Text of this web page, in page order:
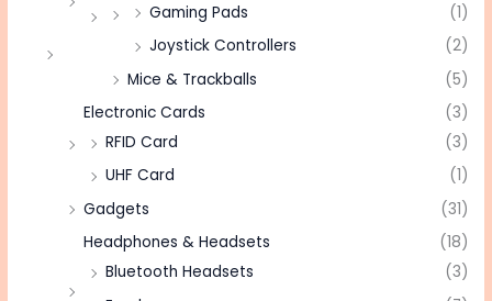
Gaming Pads
(1)
Joystick Controllers
(2)
Mice & Trackballs
(5)
Electronic Cards
(3)
RFID Card
(3)
UHF Card
(1)
Gadgets
(31)
Headphones & Headsets
(18)
Bluetooth Headsets
(3)